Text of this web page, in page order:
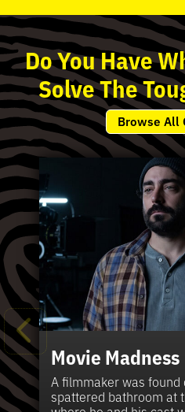
DoYouHave
SolveThe
Browse All
Movie Madness
A filmmaker was
spattered bathroom at